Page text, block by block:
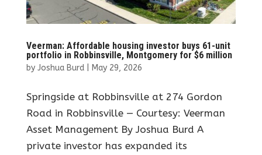
Veerman: Affordable housing investor buys 61-unit
portfolio in Robbinsville, Montgomery for $6 million
by Joshua Burd| May 29, 2026
Springside at Robbinsville at 274 Gordon
Road in Robbinsville — Courtesy: Veerman
Asset Management By Joshua Burd A
private investor has expanded its